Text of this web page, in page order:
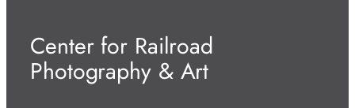
Center for Railroad
Photography & Art